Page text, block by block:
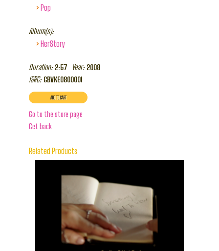
› Pop
Album(s):
› HerStory
Duration: 2:57 Year: 2008
ISRC: GBVKE0800001
Go to the store page
Get back
Related Products